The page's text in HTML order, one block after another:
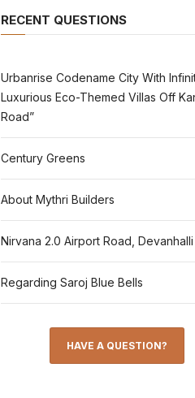
RECENT QUESTIONS
Urbanrise Codename City With
Luxurious Eco-Themed Villas Off
Road”
Century Greens
About Mythri Builders
Nirvana 2.0 Airport Road, Devanhalli
Regarding Saroj Blue Bells
HAVE A QUESTION?